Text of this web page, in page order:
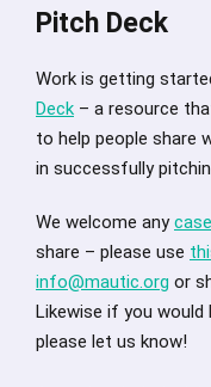
Pitch Deck
Work is getting
Deck – a resource
to help people share
in successfully
We welcome any
share – please use
info@mautic.org or
Likewise if you would
please let us know!